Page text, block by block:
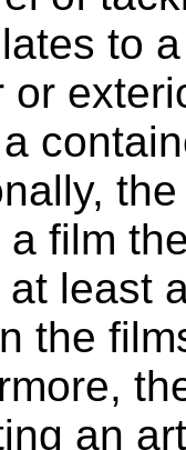
to
or
a film
least
the
an